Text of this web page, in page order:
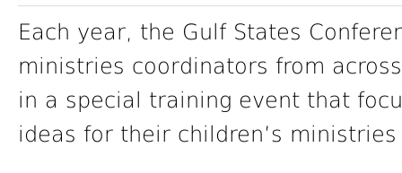
Each year, the Gulf States
ministries coordinators from
in a special training event that
ideas for their children’s